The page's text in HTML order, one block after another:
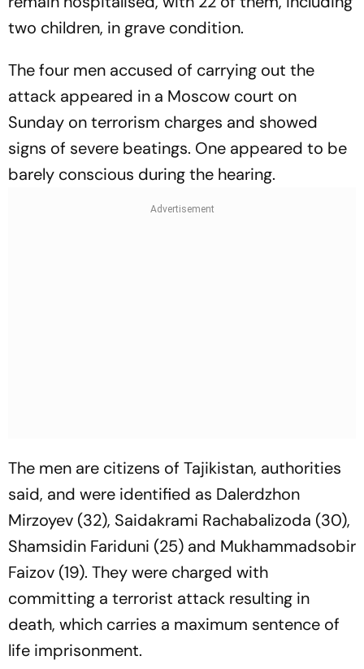
two children, in grave condition.
The four men accused of carrying out the
attack appeared in a Moscow court on
Sunday on terrorism charges and showed
signs of severe beatings. One appeared to be
barely conscious during the hearing.
The men are citizens of Tajikistan, authorities
said, and were identified as Dalerdzhon
Mirzoyev (32), Saidakrami Rachabalizoda (30),
Shamsidin Fariduni (25) and Mukhammadsobir
Faizov (19). They were charged with
committing a terrorist attack resulting in
death, which carries a maximum sentence of
life imprisonment.